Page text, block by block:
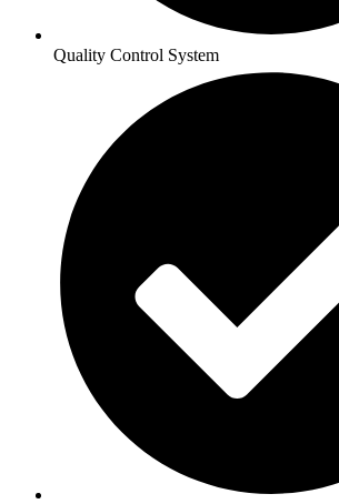
Quality Control System